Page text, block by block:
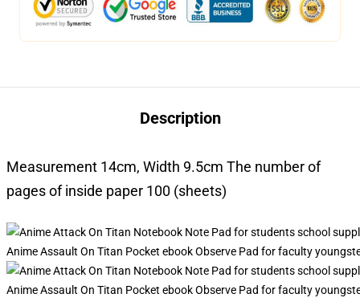
Description
Measurement 14cm, Width 9.5cm The number of
pages of inside paper 100 (sheets)
Anime Assault On Titan Pocket ebook Observe Pad for faculty
Anime Assault On Titan Pocket ebook Observe Pad for faculty